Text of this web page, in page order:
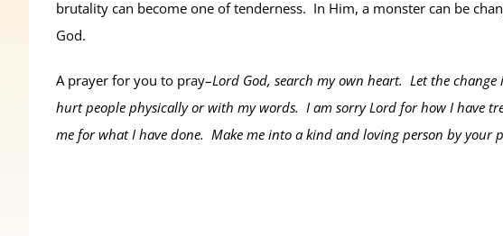
brutality can become one of tenderness. In Him, a monster can be
God.
A prayer for you to pray–Lord God, search my own heart. Let the
hurt people physically or with my words. I am sorry Lord for how I have
me for what I have done. Make me into a kind and loving person by your